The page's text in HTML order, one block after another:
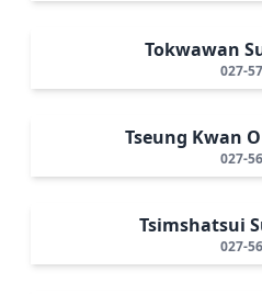
Tokwawan
027-
Tseung Kwan
027-
Tsimshatsui
027-